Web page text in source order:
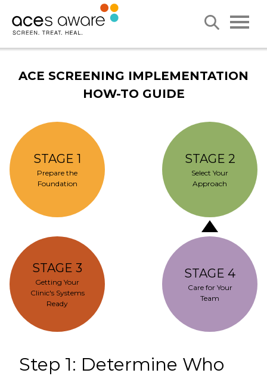
ACE SCREENING IMPLEMENTATION
HOW-TO GUIDE
STAGE 1
Prepare the
Foundation
STAGE 2
Select Your
Approach
STAGE 3
Getting Your
Clinic's Systems
Ready
STAGE 4
Care for Your
Team
Step 1: Determine Who